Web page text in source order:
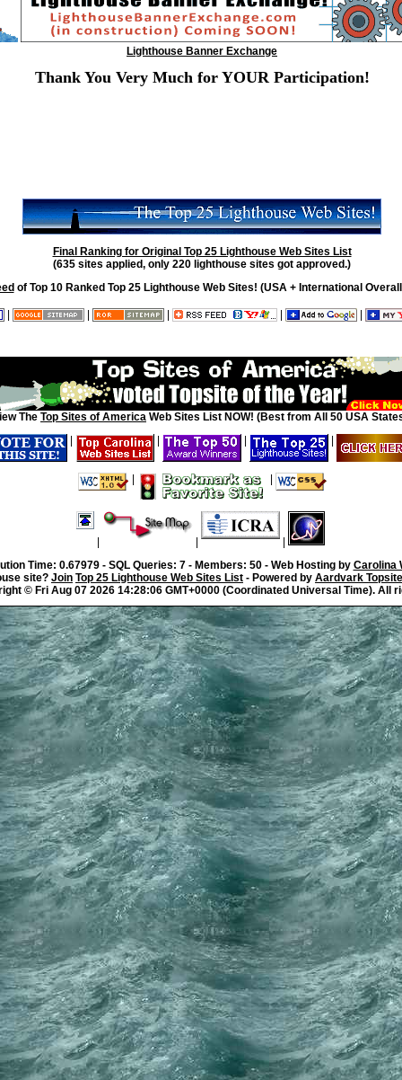
Lighthouse Banner Exchange
Thank You Very Much for YOUR Participation!
Final Ranking for Original Top 25 Lighthouse Web Sites List
(635 sites applied, only 220 lighthouse sites got approved.)
of Top 10 Ranked Top 25 Lighthouse Web Sites! (USA + International
| | | | |
The Top Sites of America Web Sites List NOW! (Best from All 50 USA
|
| | |
| |
| |
|
Time: 0.67979 - SQL Queries: 7 - Members: 50 - Web Hosting by Carolina
site? Join Top 25 Lighthouse Web Sites List - Powered by Aardvark
© Fri Aug 07 2026 14:28:06 GMT+0000 (Coordinated Universal Time). All